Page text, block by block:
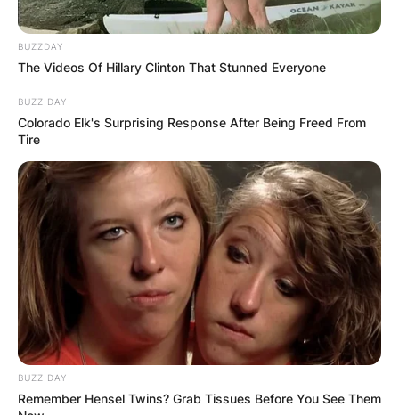
Save my name, email, and website in this
browser for the next time I comment.
Latest News
✴︎DEC 7, 2024 ✴︎ NEWS
GHANA
BUZZDAY
The Videos Of Hillary Clinton That Stunned Everyone
BUZZ DAY
Colorado Elk's Surprising Response After Being Freed From
Tire
BUZZ DAY
Remember Hensel Twins? Grab Tissues Before You See Them